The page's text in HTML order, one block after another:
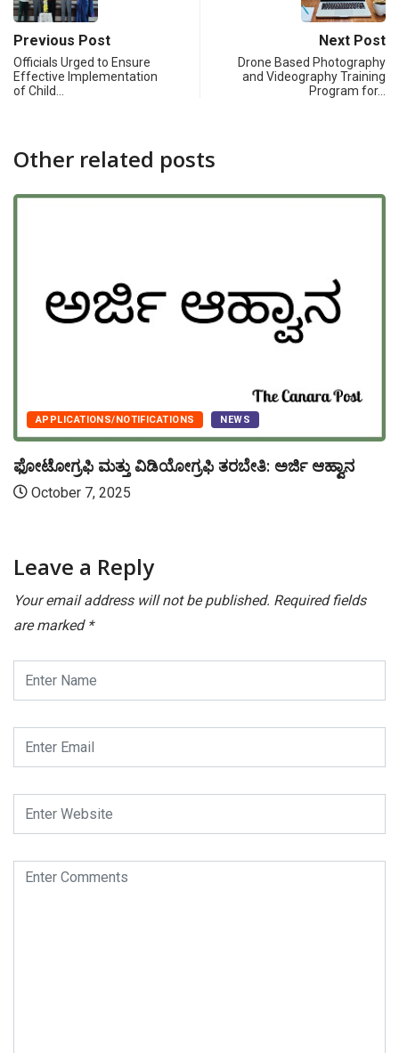
Previous Post
Officials Urged to Ensure
Effective Implementation
of Child…
Next Post
Drone Based Photography
and Videography Training
Program for…
Other related posts
APPLICATIONS/NOTIFICATIONS NEWS
ಫೋಟೋಗ್ರಫಿ ಮತ್ತು ವಿಡಿಯೋಗ್ರಫಿ ತರಬೇತಿ: ಅರ್ಜಿ ಆಹ್ವಾನ
October 7, 2025
Leave a Reply
Your email address will not be published. Required fields
are marked *